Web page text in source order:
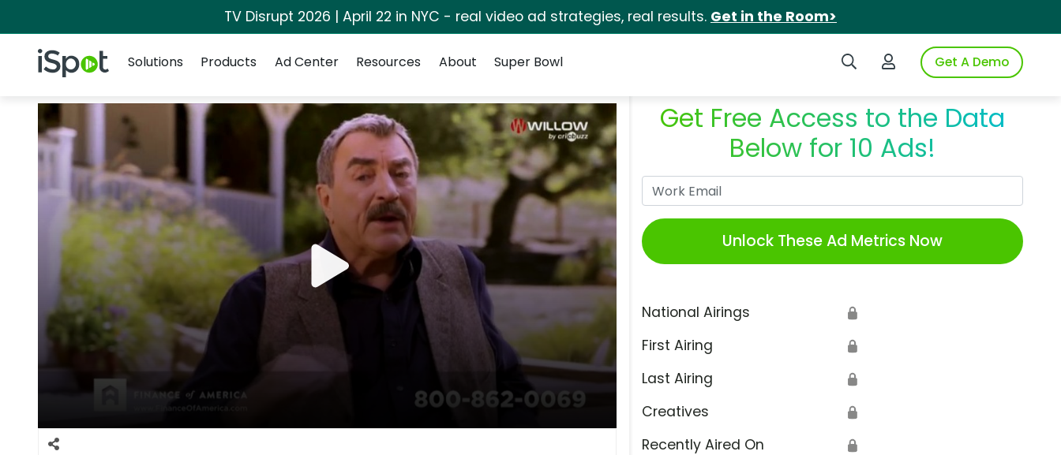
TV Disrupt 2026 | April 22 in NYC - real video ad strategies, real results. Get in the Room>
iSpot Logo Search iSpotLogin to iSpotGet A Demo
Solutions
Products Ad Center Resources About Super Bowl
Get Free Access to the Data
Below for 10 Ads!
Unlock These Ad Metrics Now
National Airings 🔒
First Airing 🔒
Last Airing 🔒
Creatives 🔒
Recently Aired On 🔒